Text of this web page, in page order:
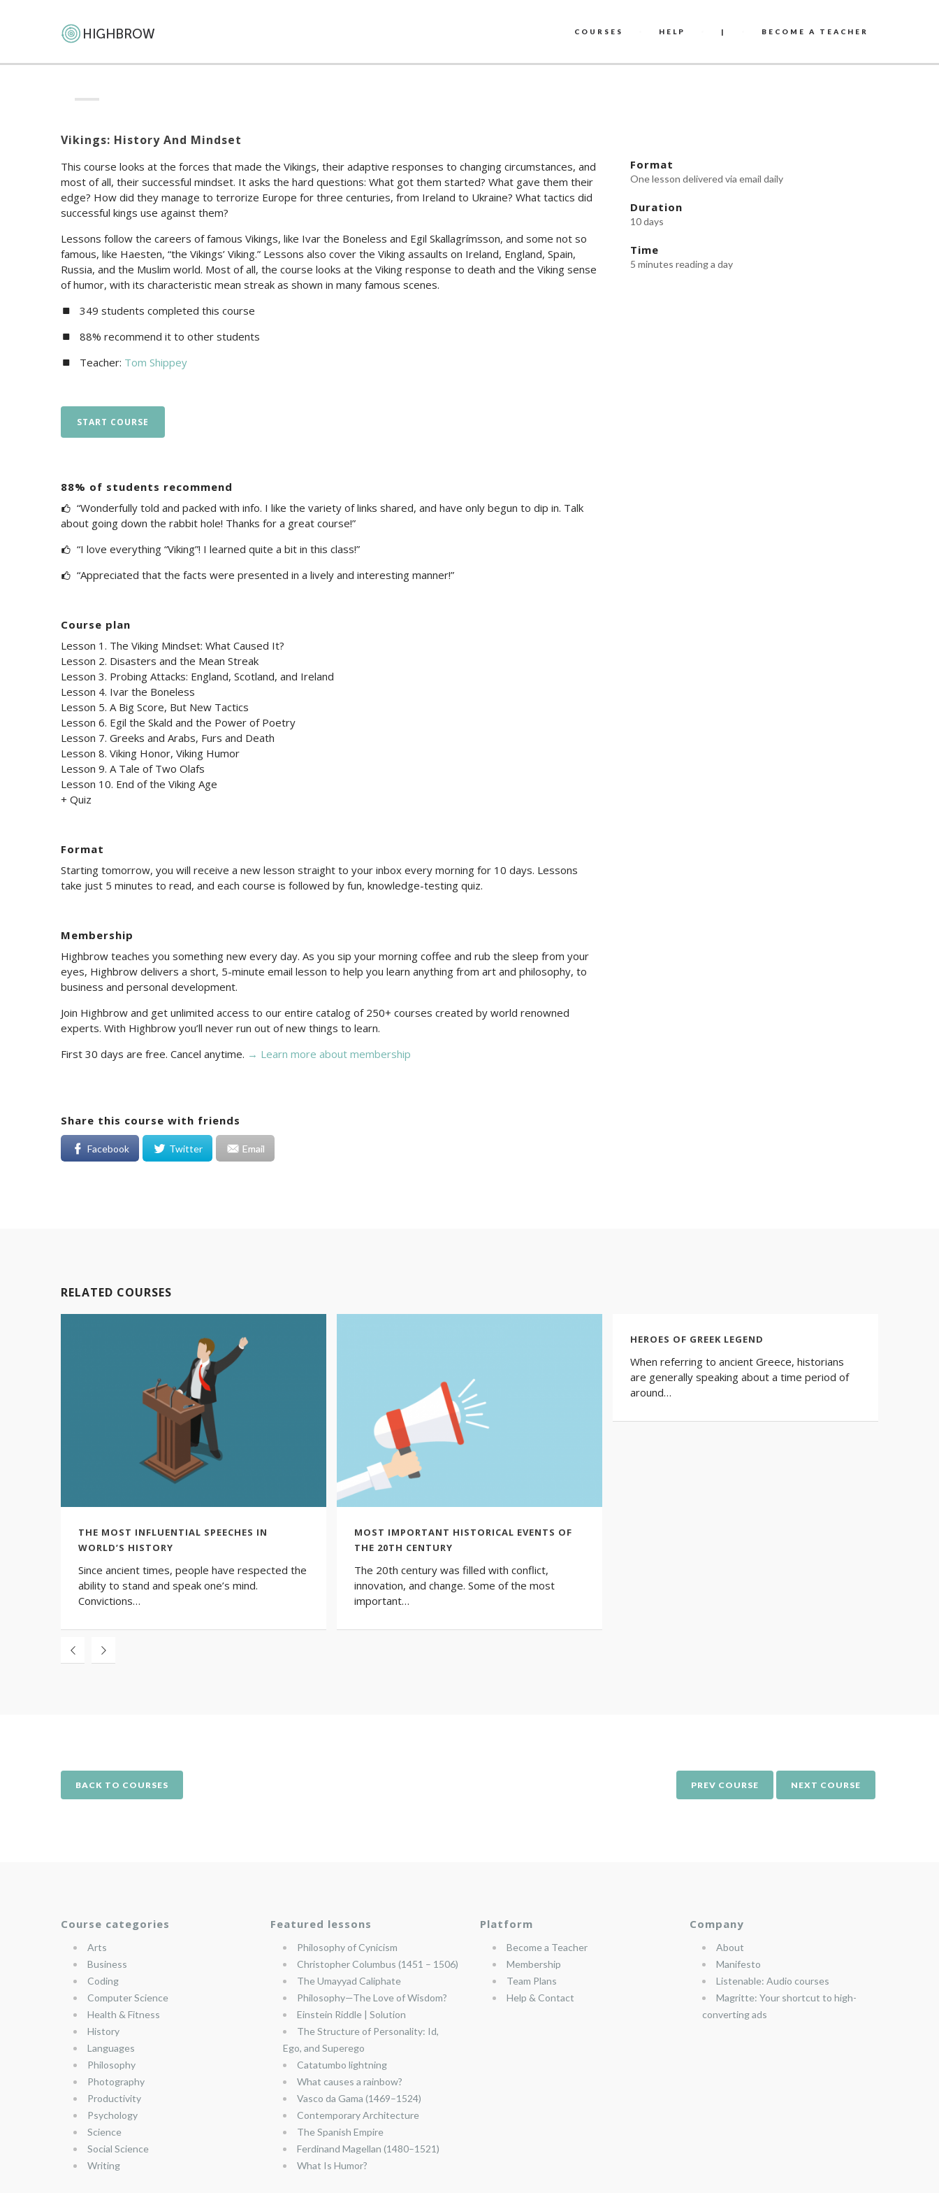
COURSES HELP | BECOME A TEACHER
Vikings: History And Mindset
This course looks at the forces that made the Vikings, their adaptive responses to changing circumstances, and
most of all, their successful mindset. It asks the hard questions: What got them started? What gave them their
edge? How did they manage to terrorize Europe for three centuries, from Ireland to Ukraine? What tactics did
successful kings use against them?
Lessons follow the careers of famous Vikings, like Ivar the Boneless and Egil Skallagrímsson, and some not so
famous, like Haesten, “the Vikings’ Viking.” Lessons also cover the Viking assaults on Ireland, England, Spain,
Russia, and the Muslim world. Most of all, the course looks at the Viking response to death and the Viking sense
of humor, with its characteristic mean streak as shown in many famous scenes.
349 students completed this course
88% recommend it to other students
Teacher: Tom Shippey
START COURSE
88% of students recommend
“Wonderfully told and packed with info. I like the variety of links shared, and have only begun to dip in. Talk
about going down the rabbit hole! Thanks for a great course!”
“I love everything “Viking”! I learned quite a bit in this class!”
“Appreciated that the facts were presented in a lively and interesting manner!”
Course plan
Lesson 1. The Viking Mindset: What Caused It?
Lesson 2. Disasters and the Mean Streak
Lesson 3. Probing Attacks: England, Scotland, and Ireland
Lesson 4. Ivar the Boneless
Lesson 5. A Big Score, But New Tactics
Lesson 6. Egil the Skald and the Power of Poetry
Lesson 7. Greeks and Arabs, Furs and Death
Lesson 8. Viking Honor, Viking Humor
Lesson 9. A Tale of Two Olafs
Lesson 10. End of the Viking Age
+ Quiz
Format
Starting tomorrow, you will receive a new lesson straight to your inbox every morning for 10 days. Lessons
take just 5 minutes to read, and each course is followed by fun, knowledge-testing quiz.
Membership
Highbrow teaches you something new every day. As you sip your morning coffee and rub the sleep from your
eyes, Highbrow delivers a short, 5-minute email lesson to help you learn anything from art and philosophy, to
business and personal development.
Join Highbrow and get unlimited access to our entire catalog of 250+ courses created by world renowned
experts. With Highbrow you’ll never run out of new things to learn.
First 30 days are free. Cancel anytime. → Learn more about membership
Share this course with friends
Facebook Twitter Email
Format
One lesson delivered via email daily
Duration
10 days
Time
5 minutes reading a day
RELATED COURSES
THE MOST INFLUENTIAL SPEECHES IN
WORLD’S HISTORY
Since ancient times, people have respected the
ability to stand and speak one’s mind.
Convictions…
MOST IMPORTANT HISTORICAL EVENTS OF
THE 20TH CENTURY
The 20th century was filled with conflict,
innovation, and change. Some of the most
important…
HEROES OF GREEK LEGEND
When referring to ancient Greece, historians
are generally speaking about a time period of
around…
BACK TO COURSES NEXT COURSE
PREV COURSE
Course categories
Arts
Business
Coding
Computer Science
Health & Fitness
History
Languages
Philosophy
Photography
Productivity
Psychology
Science
Social Science
Writing
Featured lessons
Philosophy of Cynicism
Christopher Columbus (1451 – 1506)
The Umayyad Caliphate
Philosophy—The Love of Wisdom?
Einstein Riddle | Solution
The Structure of Personality: Id,
Ego, and Superego
Catatumbo lightning
What causes a rainbow?
Vasco da Gama (1469–1524)
Contemporary Architecture
The Spanish Empire
Ferdinand Magellan (1480–1521)
What Is Humor?
Platform
Become a Teacher
Membership
Team Plans
Help & Contact
Company
About
Manifesto
Listenable: Audio courses
Magritte: Your shortcut to high-
converting ads